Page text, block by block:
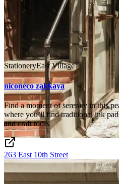
StationeryEast Village
niconeco zakkaya
Find a moment of serenity in this
where you’ll find traditional ink
and craft tools.
263 East 10th Street